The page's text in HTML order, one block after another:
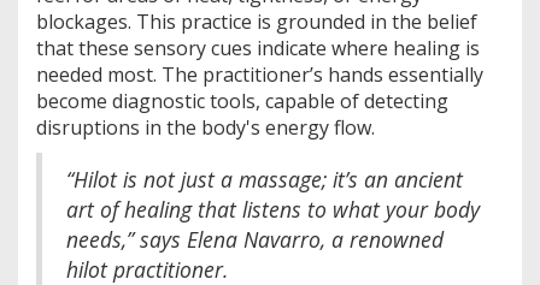
blockages. This practice is grounded in the belief
that these sensory cues indicate where healing is
needed most. The practitioner’s hands essentially
become diagnostic tools, capable of detecting
disruptions in the body's energy flow.
“Hilot is not just a massage; it’s an ancient
art of healing that listens to what your body
needs,” says Elena Navarro, a renowned
hilot practitioner.